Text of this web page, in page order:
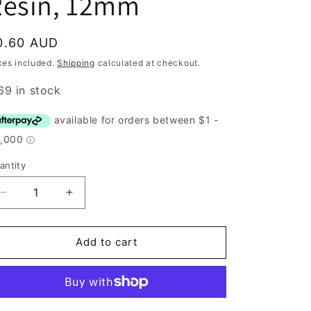
AUD
included.Shipping calculated at checkout.
in stock
Decrease
quantity
for
Blue
12mm
Increase
quantity
for
Button,
Blue
Resin,
12mm
Add to cart